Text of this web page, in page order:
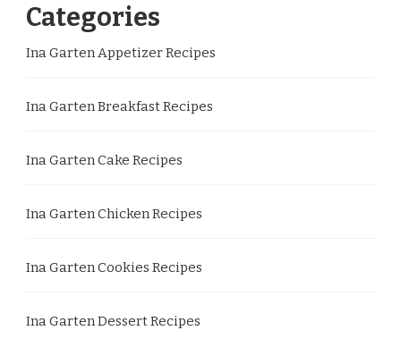
Categories
Ina Garten Appetizer Recipes
Ina Garten Breakfast Recipes
Ina Garten Cake Recipes
Ina Garten Chicken Recipes
Ina Garten Cookies Recipes
Ina Garten Dessert Recipes